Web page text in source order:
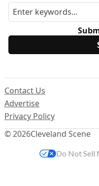
© 2026Cleveland Scene
Contact Us
Advertise
Privacy Policy
Do Not Sell